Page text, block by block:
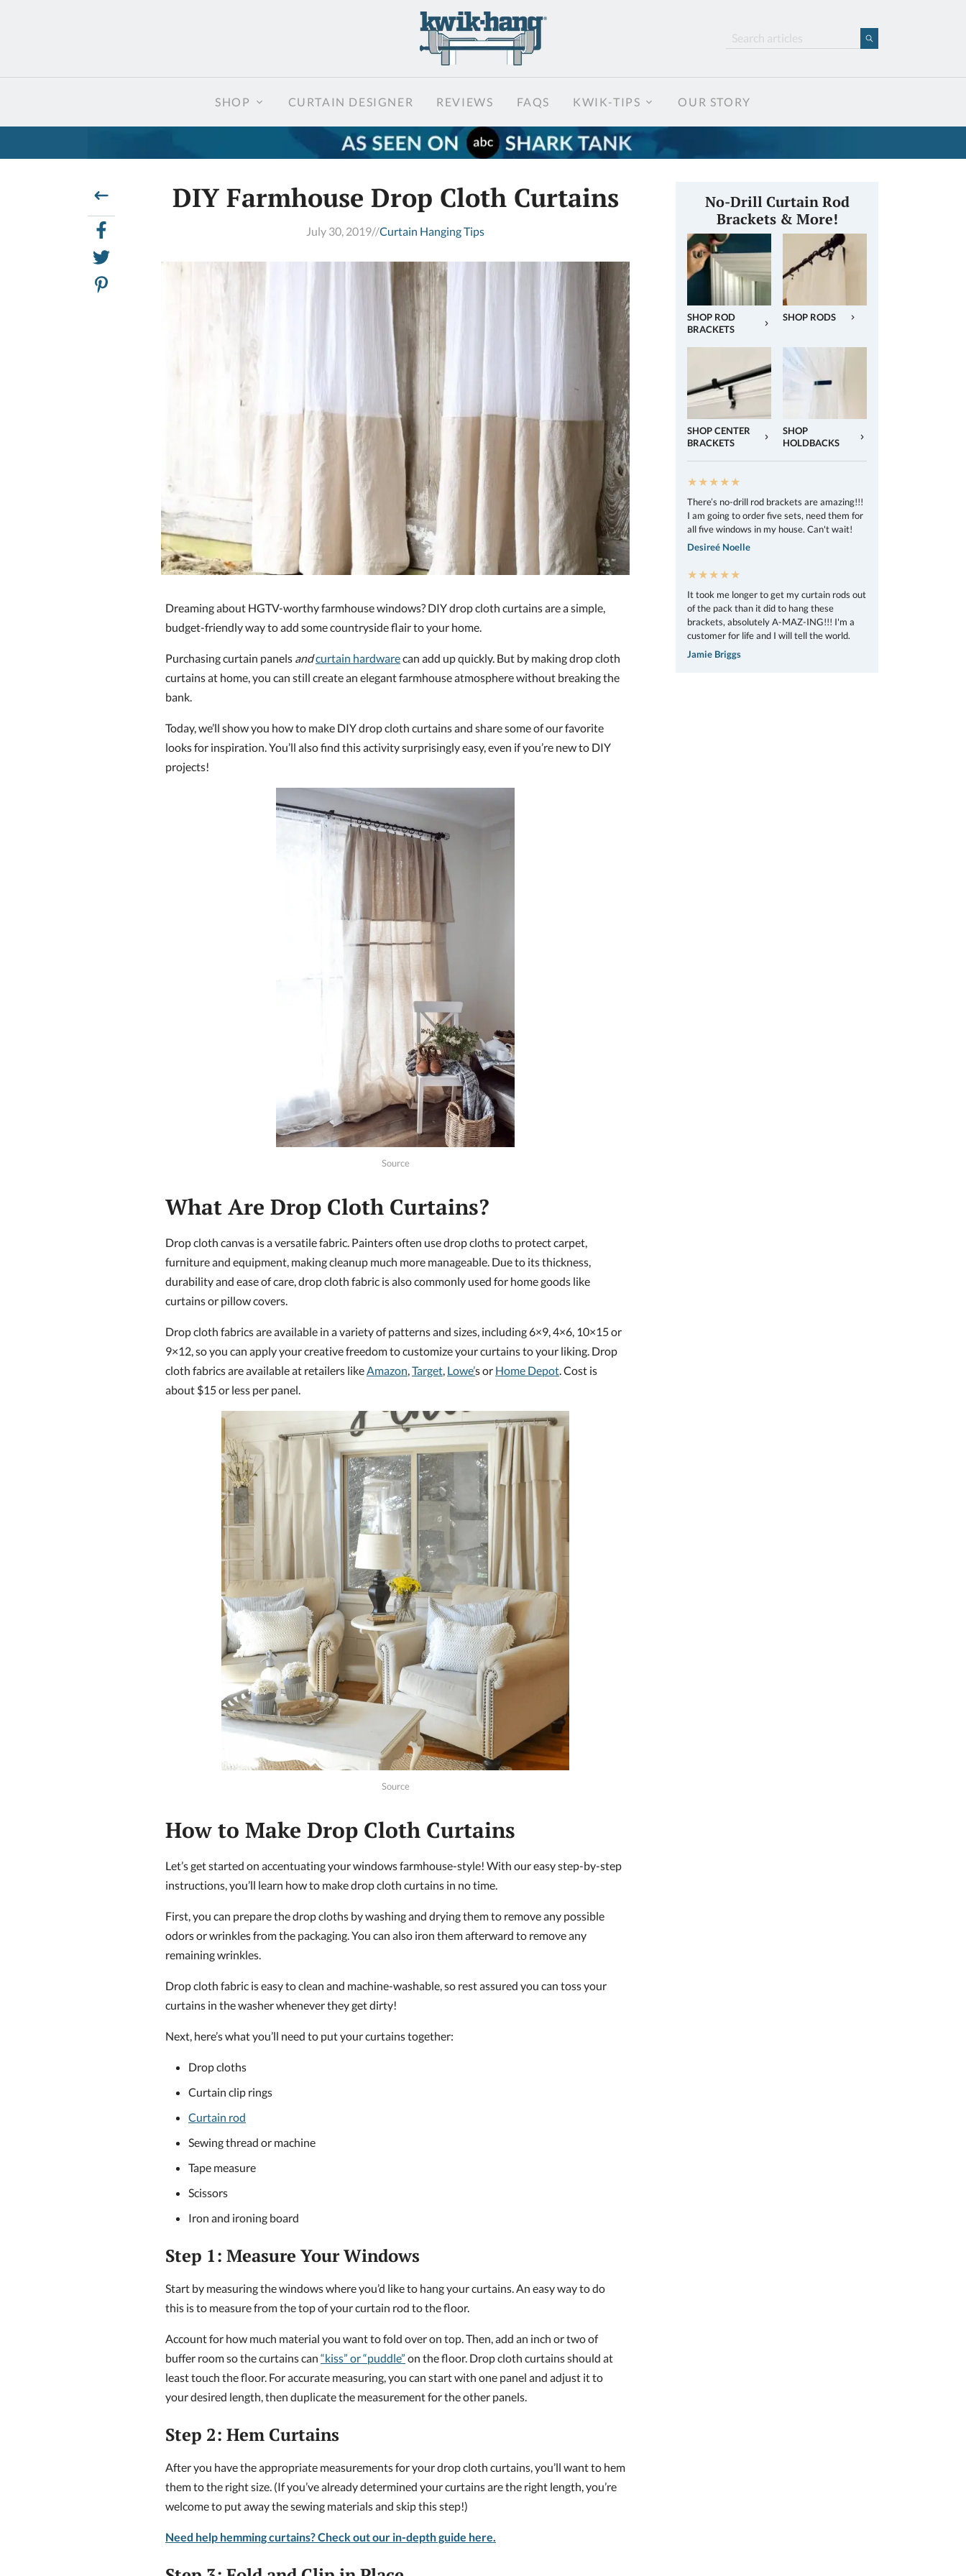
SHOP CURTAIN DESIGNER REVIEWS FAQS KWIK-TIPS OUR STORY
DIY Farmhouse Drop Cloth Curtains
July 30, 2019//Curtain Hanging Tips
Dreaming about HGTV-worthy farmhouse windows? DIY drop cloth curtains are a simple,
budget-friendly way to add some countryside flair to your home.
Purchasing curtain panels andcurtain hardwarecan add up quickly. But by making drop cloth
curtains at home, you can still create an elegant farmhouse atmosphere without breaking the
bank.
Today, we’ll show you how to make DIY drop cloth curtains and share some of our favorite
looks for inspiration. You’ll also find this activity surprisingly easy, even if you’re new to DIY
projects!
Source
What Are Drop Cloth Curtains?
Drop cloth canvas is a versatile fabric. Painters often use drop cloths to protect carpet,
furniture and equipment, making cleanup much more manageable. Due to its thickness,
durability and ease of care, drop cloth fabric is also commonly used for home goods like
curtains or pillow covers.
Drop cloth fabrics are available in a variety of patterns and sizes, including 6×9, 4×6, 10×15 or
9×12, so you can apply your creative freedom to customize your curtains to your liking. Drop
cloth fabrics are available at retailers likeAmazon,Target, Lowe’s or Home Depot. Cost is
about $15 or less per panel.
Source
How to Make Drop Cloth Curtains
Let’s get started on accentuating your windows farmhouse-style! With our easy step-by-step
instructions, you’ll learn how to make drop cloth curtains in no time.
First, you can prepare the drop cloths by washing and drying them to remove any possible
odors or wrinkles from the packaging. You can also iron them afterward to remove any
remaining wrinkles.
Drop cloth fabric is easy to clean and machine-washable, so rest assured you can toss your
curtains in the washer whenever they get dirty!
Next, here’s what you’ll need to put your curtains together:
Drop cloths
Curtain clip rings
Curtain rod
Sewing thread or machine
Tape measure
Scissors
Iron and ironing board
Step 1: Measure Your Windows
Start by measuring the windows where you’d like to hang your curtains. An easy way to do
this is to measure from the top of your curtain rod to the floor.
Account for how much material you want to fold over on top. Then, add an inch or two of
buffer room so the curtains can “kiss” or “puddle” on the floor. Drop cloth curtains should at
least touch the floor. For accurate measuring, you can start with one panel and adjust it to
your desired length, then duplicate the measurement for the other panels.
Step 2: Hem Curtains
After you have the appropriate measurements for your drop cloth curtains, you’ll want to hem
them to the right size. (If you’ve already determined your curtains are the right length, you’re
welcome to put away the sewing materials and skip this step!)
Need help hemming curtains? Check out our in-depth guide here.
No-Drill Curtain Rod
Brackets & More!
SHOP ROD
BRACKETS
SHOP RODS
SHOP CENTER
BRACKETS
SHOP
HOLDBACKS
★★★★★
There’s no-drill rod brackets are amazing!!!
I am going to order five sets, need them for
all five windows in my house. Can't wait!
Desireé Noelle
★★★★★
It took me longer to get my curtain rods out
of the pack than it did to hang these
brackets, absolutely A-MAZ-ING!!! I'm a
customer for life and I will tell the world.
Jamie Briggs